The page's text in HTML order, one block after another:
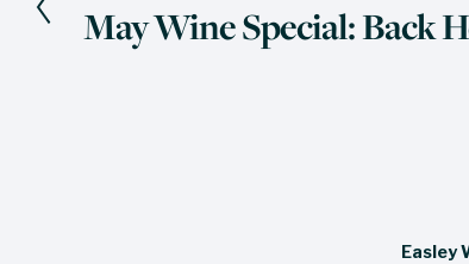
r
May Wine Special: Back
Easley